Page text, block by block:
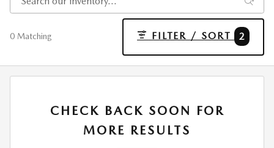
0 Matching FILTER / SORT 2
CHECK BACK SOON FOR
MORE RESULTS